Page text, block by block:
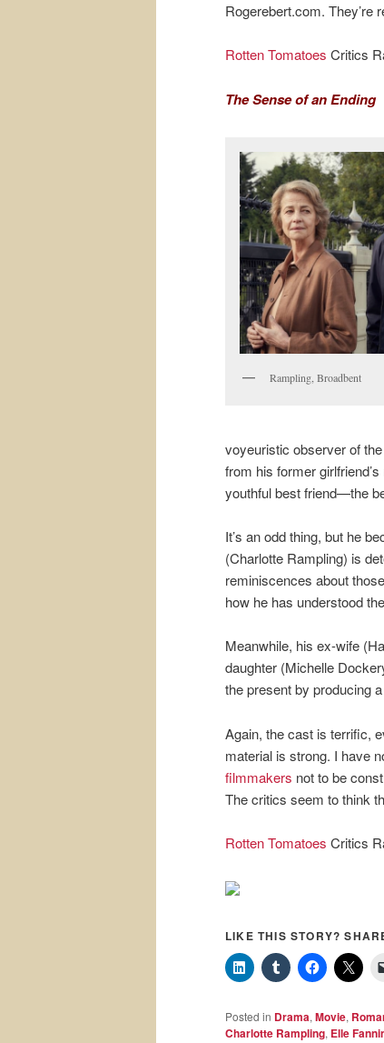
Rogerebert.com. They’re
Rotten Tomatoes Critics
The Sense of an Ending
Rampling, Broadbent
voyeuristic observer of
from his former
youthful best friend—the
It’s an odd thing, but he
(Charlotte Rampling) is
reminiscences about
how he has understood
Meanwhile, his ex-wife
daughter (Michelle
the present by producing
Again, the cast is terrific,
material is strong. I have
filmmakers not to be
The critics seem to think
Rotten Tomatoes Critics
LIKE THIS STORY?
Posted in Drama, Movie,
Charlotte Rampling, Elle